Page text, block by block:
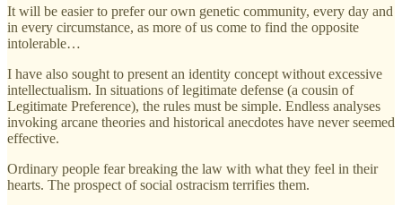
It will be easier to prefer our own genetic community, every day and
in every circumstance, as more of us come to find the opposite
intolerable…
I have also sought to present an identity concept without excessive
intellectualism. In situations of legitimate defense (a cousin of
Legitimate Preference), the rules must be simple. Endless analyses
invoking arcane theories and historical anecdotes have never seemed
effective.
Ordinary people fear breaking the law with what they feel in their
hearts. The prospect of social ostracism terrifies them.